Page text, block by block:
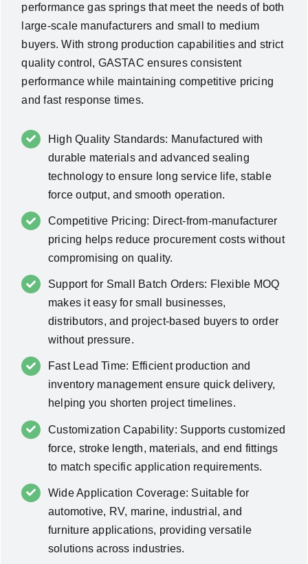
performance gas springs that meet the needs of both
large-scale manufacturers and small to medium
buyers. With strong production capabilities and strict
quality control, GASTAC ensures consistent
performance while maintaining competitive pricing
and fast response times.
High Quality Standards: Manufactured with
durable materials and advanced sealing
technology to ensure long service life, stable
force output, and smooth operation.
Competitive Pricing: Direct-from-manufacturer
pricing helps reduce procurement costs without
compromising on quality.
Support for Small Batch Orders: Flexible MOQ
makes it easy for small businesses,
distributors, and project-based buyers to order
without pressure.
Fast Lead Time: Efficient production and
inventory management ensure quick delivery,
helping you shorten project timelines.
Customization Capability: Supports customized
force, stroke length, materials, and end fittings
to match specific application requirements.
Wide Application Coverage: Suitable for
automotive, RV, marine, industrial, and
furniture applications, providing versatile
solutions across industries.